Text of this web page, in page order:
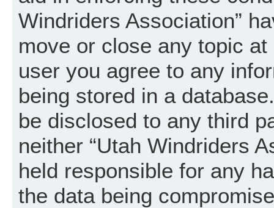
Windriders Association”
move or close any topic
user you agree to any
being stored in a
be disclosed to any third
neither “Utah Windriders
held responsible for any
the data being